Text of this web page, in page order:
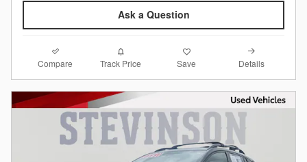
Ask a Question
Compare Track Price Save Details